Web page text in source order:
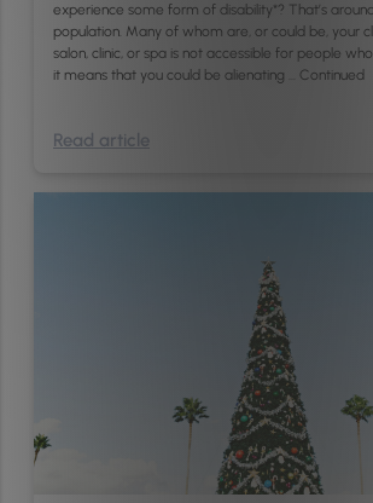
experience some form of disability*? That’s
population. Many of whom are, or could be, your
salon, clinic, or spa is not accessible for people
it means that you could be alienating … Continued
Read article